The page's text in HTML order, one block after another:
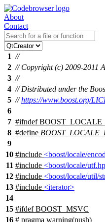
About
Contact
1 //
2 // Copyright (c) 2009-2011
3 //
4 // Distributed under the
5 //https://www.boost.org/
6
7 #ifndef
8 #define
9
10 #include <boost/locale/
11 #include <boost/locale/
12 #include <boost/locale/util/
13 #include <iterator>
14
15 #ifdef BOOST_MSVC
16 # pragma warning(push)